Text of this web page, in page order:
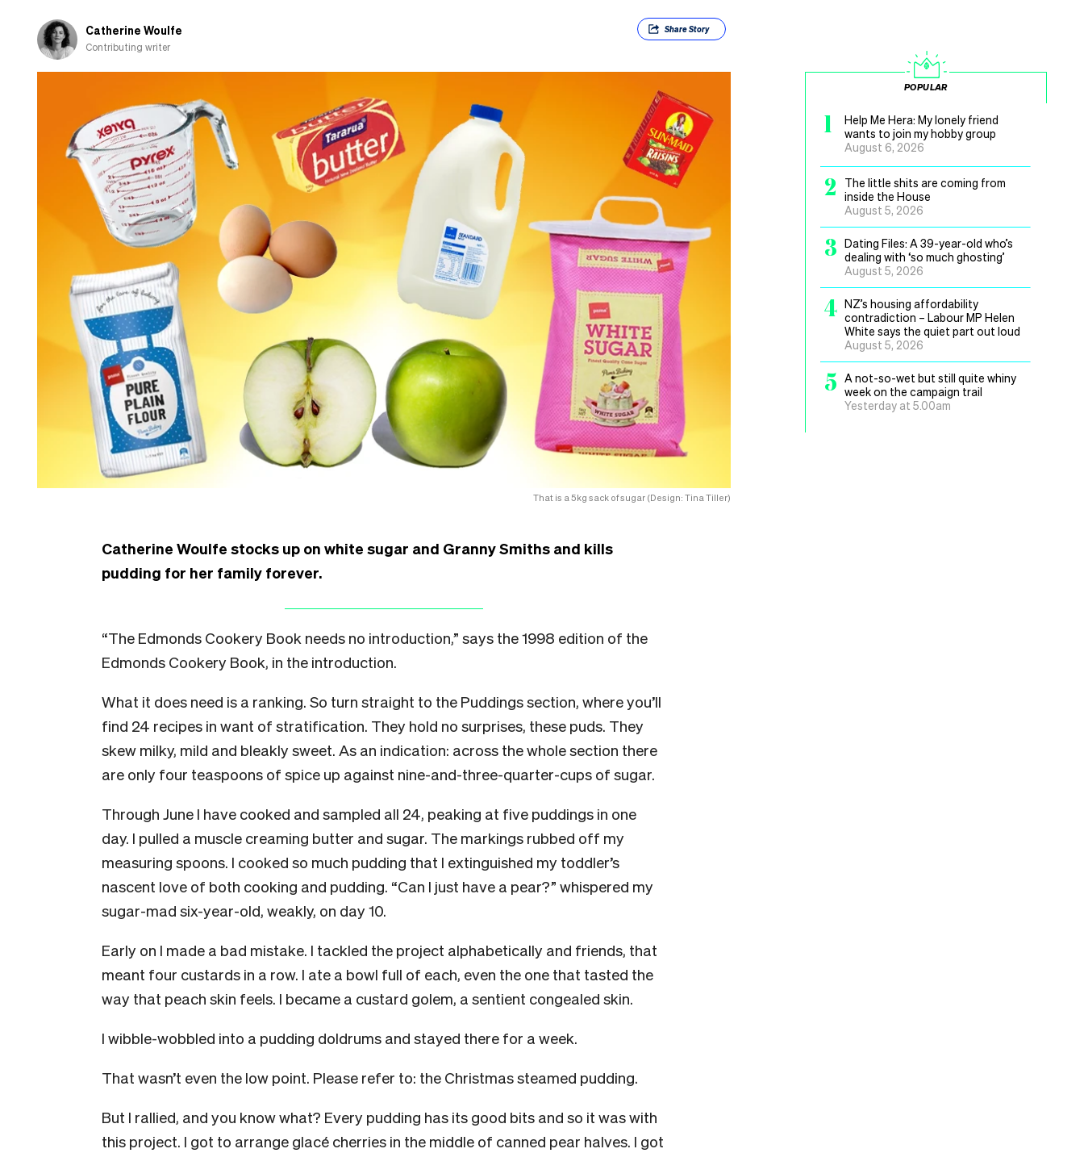
Catherine Woulfe
Contributing writer
ShareStory
That is a 5kg sack of sugar (Design: Tina Tiller)
Catherine Woulfe stocks up on white sugar and Granny Smiths and kills
pudding for her family forever.
“The Edmonds Cookery Book needs no introduction,” says the 1998 edition of the
Edmonds Cookery Book, in the introduction.
What it does need is a ranking. So turn straight to the Puddings section, where you’ll
find 24 recipes in want of stratification. They hold no surprises, these puds. They
skew milky, mild and bleakly sweet. As an indication: across the whole section there
are only four teaspoons of spice up against nine-and-three-quarter-cups of sugar.
Through June I have cooked and sampled all 24, peaking at five puddings in one
day. I pulled a muscle creaming butter and sugar. The markings rubbed off my
measuring spoons. I cooked so much pudding that I extinguished my toddler’s
nascent love of both cooking and pudding. “Can I just have a pear?” whispered my
sugar-mad six-year-old, weakly, on day 10.
Early on I made a bad mistake. I tackled the project alphabetically and friends, that
meant four custards in a row. I ate a bowl full of each, even the one that tasted the
way that peach skin feels. I became a custard golem, a sentient congealed skin.
I wibble-wobbled into a pudding doldrums and stayed there for a week.
That wasn’t even the low point. Please refer to: the Christmas steamed pudding.
But I rallied, and you know what? Every pudding has its good bits and so it was with
this project. I got to arrange glacé cherries in the middle of canned pear halves. I got
POPULAR
1
Help Me Hera: My lonely friend
wants to join my hobby group
August 6, 2026
2
The little shits are coming from
inside the House
August 5, 2026
3 Dating Files: A 39-year-old who’s
dealing with ‘so much ghosting’
August 5, 2026
4 NZ’s housing affordability
contradiction – Labour MP Helen
White says the quiet part out loud
August 5, 2026
5 A not-so-wet but still quite whiny
week on the campaign trail
Yesterday at 5.00am